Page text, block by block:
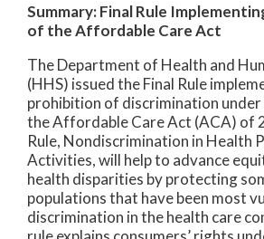
Summary: Final Rule
of the Affordable Care Act
The Department of Health and
(HHS) issued the Final Rule
prohibition of discrimination
the Affordable Care Act (ACA) of
Rule, Nondiscrimination in Health
Activities, will help to advance
health disparities by protecting
populations that have been most
discrimination in the health care